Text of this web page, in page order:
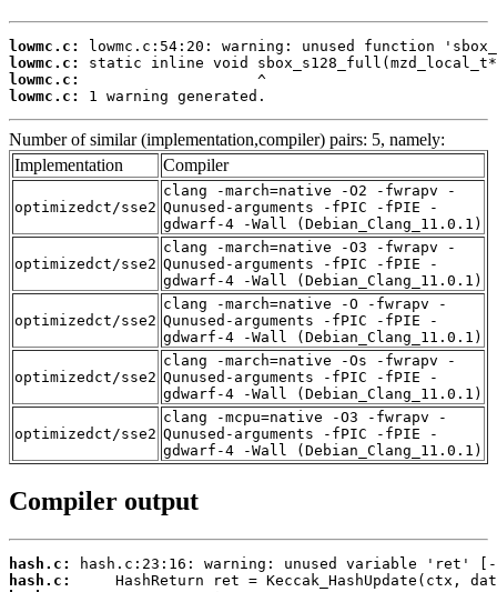
lowmc.c:
lowmc.c:
lowmc.c:
lowmc.c:
1 warning generated.
Number of similar (implementation,compiler) pairs: 5, namely:
Implementation
Compiler
optimizedct/sse2
clang -march=native -O2 -fwrapv -
Qunused-arguments -fPIC -fPIE -
gdwarf-4 -Wall (Debian_Clang_11.0.1)
optimizedct/sse2
clang -march=native -O3 -fwrapv -
Qunused-arguments -fPIC -fPIE -
gdwarf-4 -Wall (Debian_Clang_11.0.1)
optimizedct/sse2
clang -march=native -O -fwrapv -
Qunused-arguments -fPIC -fPIE -
gdwarf-4 -Wall (Debian_Clang_11.0.1)
optimizedct/sse2
clang -march=native -Os -fwrapv -
Qunused-arguments -fPIC -fPIE -
gdwarf-4 -Wall (Debian_Clang_11.0.1)
optimizedct/sse2
clang -mcpu=native -O3 -fwrapv -
Qunused-arguments -fPIC -fPIE -
gdwarf-4 -Wall (Debian_Clang_11.0.1)
Compiler output
hash.c:
hash.c: